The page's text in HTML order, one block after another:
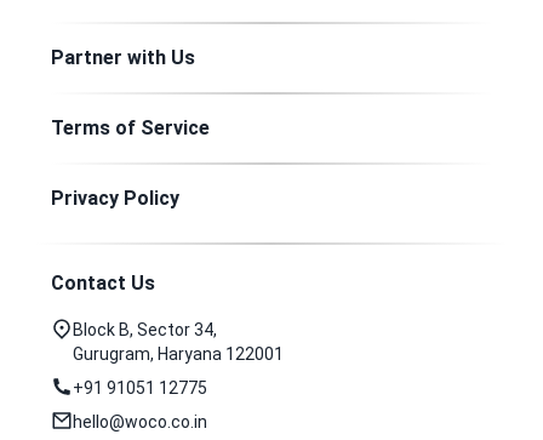
Partner with Us
Terms of Service
Privacy Policy
Contact Us
Block B, Sector 34,
Gurugram, Haryana 122001
+91 91051 12775
hello@woco.co.in